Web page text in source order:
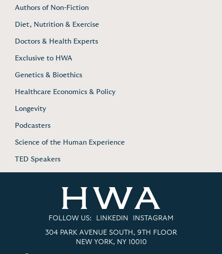
Authors of Non-Fiction
Diet, Nutrition & Exercise
Doctors & Health Experts
Exclusive to HWA
Genetics & Bioethics
Healthcare Economics & Policy
Longevity
Podcasters
Science of the Human Experience
TED Speakers
FOLLOW US: LINKEDIN INSTAGRAM
304 PARK AVENUE SOUTH, 9TH FLOOR
NEW YORK, NY 10010